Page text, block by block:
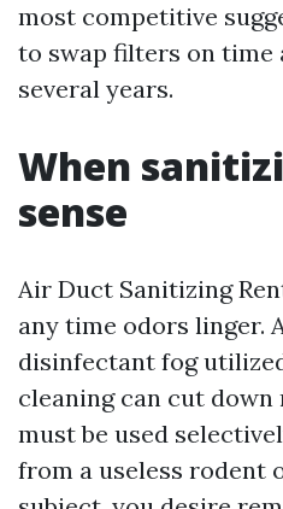
most competitive
to swap filters on time
several years.
When
sense
Air Duct Sanitizing
any time odors linger.
disinfectant fog
cleaning can cut
must be used
from a useless rodent